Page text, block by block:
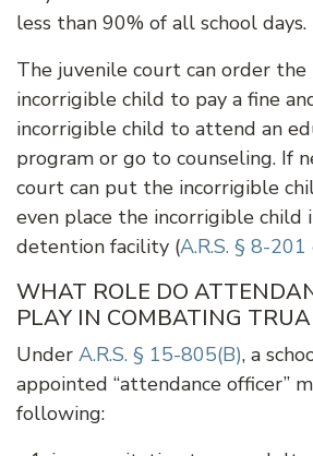
less than 90% of all school days.
The juvenile court can order the
incorrigible child to pay a fine
incorrigible child to attend an
program or go to counseling. If
court can put the incorrigible
even place the incorrigible child
detention facility (A.R.S. § 8-
WHAT ROLE DO
PLAY IN COMBATING
Under A.R.S. § 15-805(B), a
appointed “attendance officer”
following: